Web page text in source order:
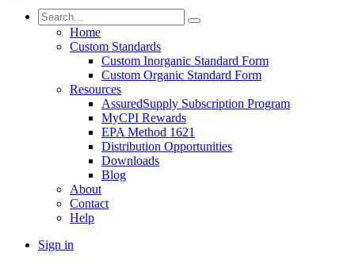
Home
Custom Standards
Custom Inorganic Standard Form
Custom Organic Standard Form
Resources
AssuredSupply Subscription Program
MyCPI Rewards
EPA Method 1621
Distribution Opportunities
Downloads
Blog
About
Contact
Help
Sign in